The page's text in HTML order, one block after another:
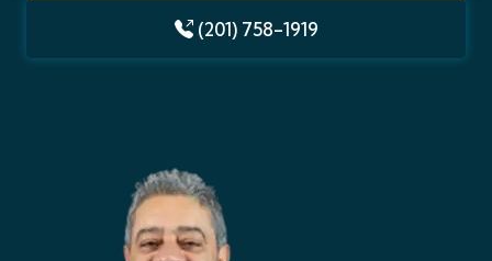
(201) 758-1919